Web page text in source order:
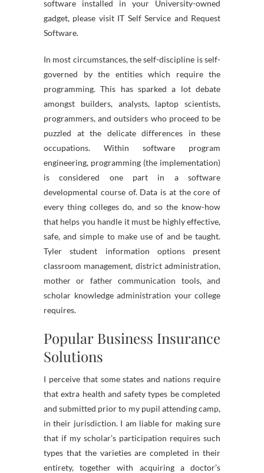
software installed in your University-owned
gadget, please visit IT Self Service and Request
Software.
In most circumstances, the self-discipline is self-
governed by the entities which require the
programming. This has sparked a lot debate
amongst builders, analysts, laptop scientists,
programmers, and outsiders who proceed to be
puzzled at the delicate differences in these
occupations. Within software program
engineering, programming (the implementation)
is considered one part in a software
developmental course of. Data is at the core of
every thing colleges do, and so the know-how
that helps you handle it must be highly effective,
safe, and simple to make use of and be taught.
Tyler student information options present
classroom management, district administration,
mother or father communication tools, and
scholar knowledge administration your college
requires.
Popular Business Insurance
Solutions
I perceive that some states and nations require
that extra health and safety types be completed
and submitted prior to my pupil attending camp,
in their jurisdiction. I am liable for making sure
that if my scholar’s participation requires such
types that the varieties are completed in their
entirety, together with acquiring a doctor’s